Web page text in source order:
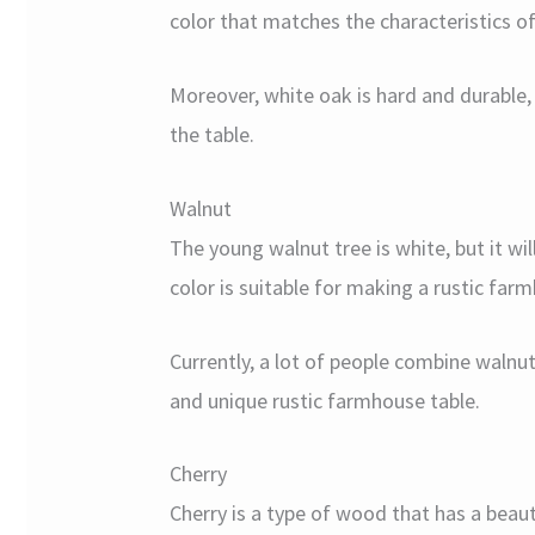
color that matches the characteristics
Moreover, white oak is hard and
the table.
Walnut
The young walnut tree is white, but it
color is suitable for making a rustic
Currently, a lot of people combine
and unique rustic farmhouse table.
Cherry
Cherry is a type of wood that has a